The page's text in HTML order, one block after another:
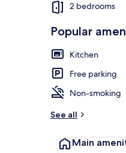
2 bedrooms
Popular
Kitchen
Free parking
Non-smoking
See all
Main